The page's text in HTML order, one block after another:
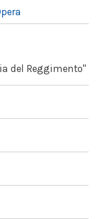
del Reggimento"